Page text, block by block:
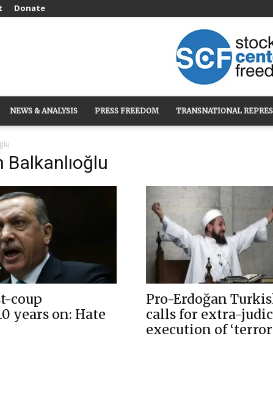
Donate
for
NEWS & ANALYSIS PRESS FREEDOM TRANSNATIONAL
Balkanlıoğlu
coup
years on: Hate
Pro-Erdoğan
calls for extra-
execution of